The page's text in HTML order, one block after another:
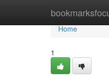
Home
Home
1